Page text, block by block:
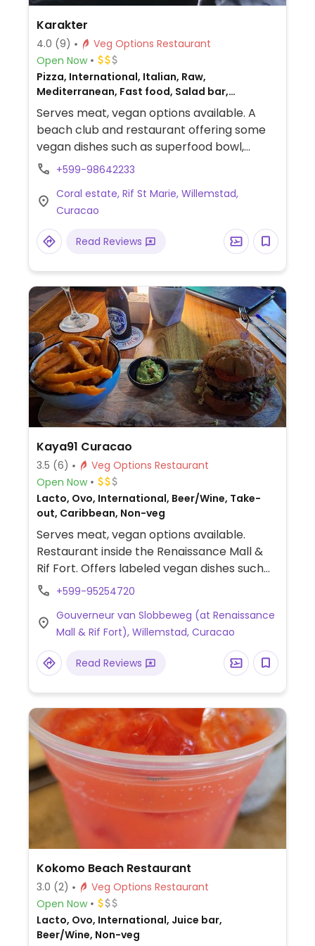
Karakter
4.0 (9)
Veg Options Restaurant
Open Now
Pizza, International, Italian, Raw,
Mediterranean, Fast food, Salad bar,
Beer/Wine, Catering, Middle Eastern, Gluten-
free, Breakfast, Non-veg
Serves meat, vegan options available. A
beach club and restaurant offering some
vegan dishes such as superfood bowl,
falafel burger, and roasted pumpkin with
vegan.
+599-98642233
Coral estate, Rif St Marie, Willemstad,
Curacao
Read Reviews
Kaya91 Curacao
3.5 (6)
Veg Options Restaurant
Open Now
Lacto, Ovo, International, Beer/Wine, Take-
out, Caribbean, Non-veg
Serves meat, vegan options available.
Restaurant inside the Renaissance Mall &
Rif Fort. Offers labeled vegan dishes such
as couscous tartare, tacos and a burger.
+599-95254720
Gouverneur van Slobbeweg (at Renaissance
Mall & Rif Fort), Willemstad, Curacao
Read Reviews
Kokomo Beach Restaurant
3.0 (2)
Veg Options Restaurant
Open Now
Lacto, Ovo, International, Juice bar,
Beer/Wine, Non-veg